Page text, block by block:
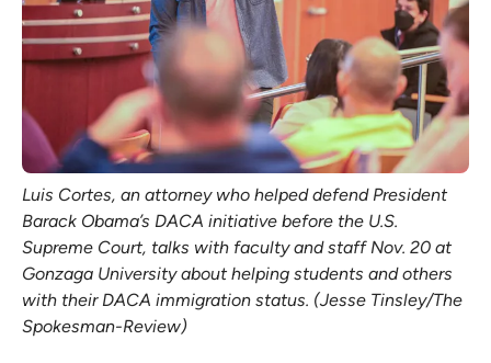
Sign in
Luis Cortes, an attorney who helped defend President
Barack Obama’s DACA initiative before the U.S.
Supreme Court, talks with faculty and staff Nov. 20 at
Gonzaga University about helping students and others
with their DACA immigration status. (Jesse Tinsley/The
Spokesman-Review)